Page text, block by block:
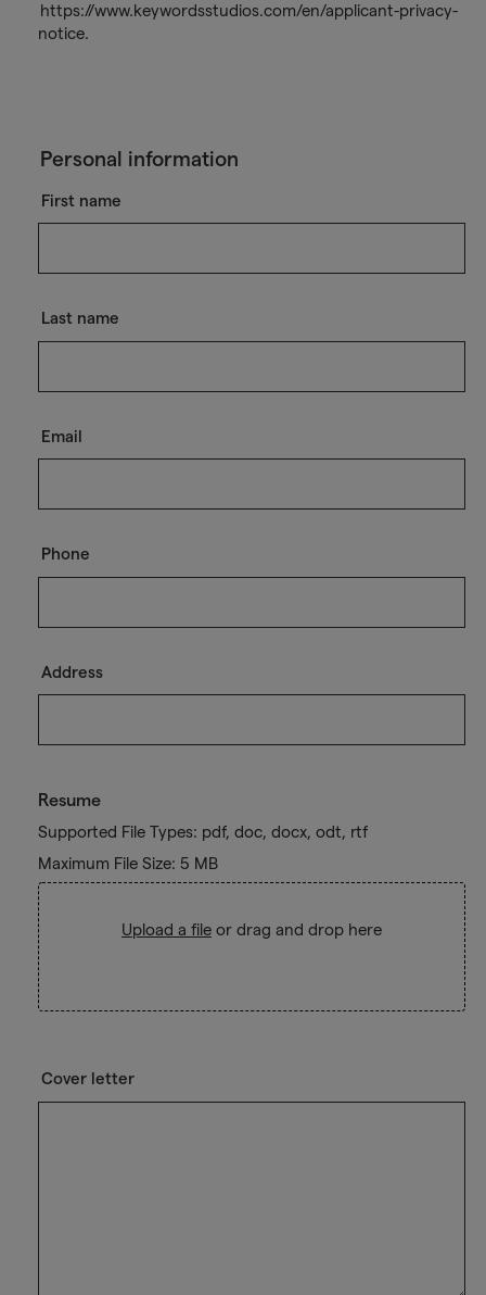
https://www.keywordsstudios.com/en/applicant-privacy-
notice.
Personal information
First name
Last name
Email
Phone
Address
Resume
Supported File Types: pdf, doc, docx, odt, rtf
Maximum File Size: 5 MB
Upload a file or drag and drop here
Cover letter